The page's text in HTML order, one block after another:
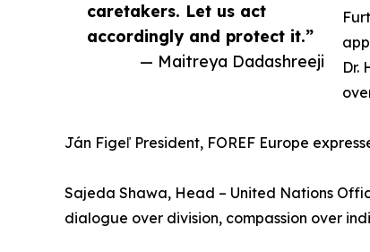
caretakers. Let us act
accordingly and protect it.”
— Maitreya Dadashreeji
Dr.
Ján Figeľ President, FOREF Europe
Sajeda Shawa, Head – United Nations
dialogue over division, compassion over